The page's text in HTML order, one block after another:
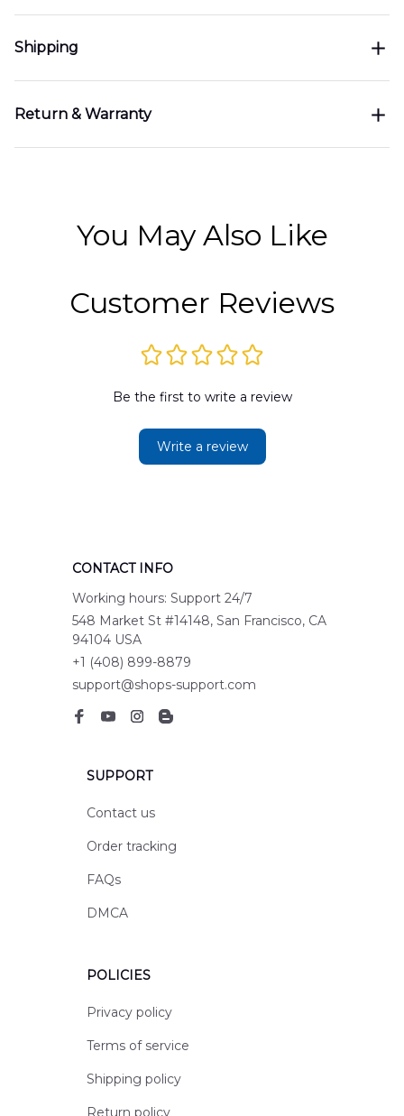
Shipping
Return & Warranty
You May Also Like
Customer Reviews
Be the first to write a review
Write a review
CONTACT INFO
Working hours: Support 24/7
548 Market St #14148, San Francisco, CA
94104 USA
+1 (408) 899-8879
support@shops-support.com
SUPPORT
Contact us
Order tracking
FAQs
DMCA
POLICIES
Privacy policy
Terms of service
Shipping policy
Return policy